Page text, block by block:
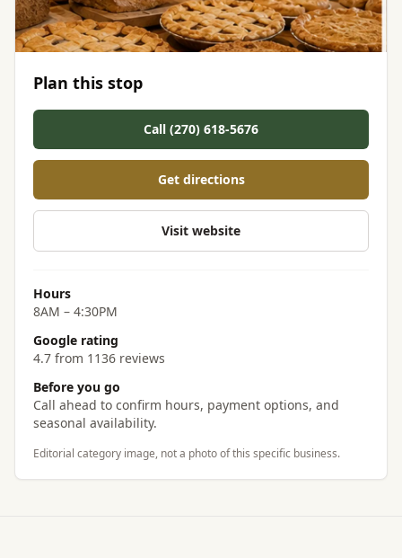
Plan this stop
Call (270) 618-5676
Get directions
Visit website
Hours
8AM – 4:30PM
Google rating
4.7 from 1136 reviews
Before you go
Call ahead to confirm hours, payment options, and
seasonal availability.
Editorial category image, not a photo of this specific business.